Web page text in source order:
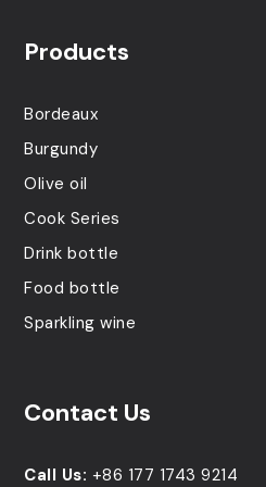
Products
Bordeaux
Burgundy
Olive oil
Cook Series
Drink bottle
Food bottle
Sparkling wine
Contact Us
Call Us: +86 177 1743 9214